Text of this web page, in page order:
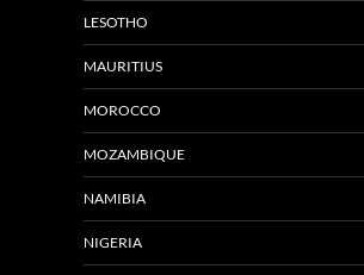
LESOTHO
MAURITIUS
MOROCCO
MOZAMBIQUE
NAMIBIA
NIGERIA